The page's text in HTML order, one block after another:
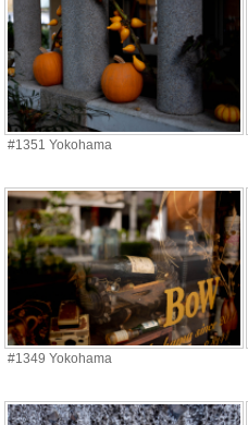
#1351 Yokohama
#1349 Yokohama